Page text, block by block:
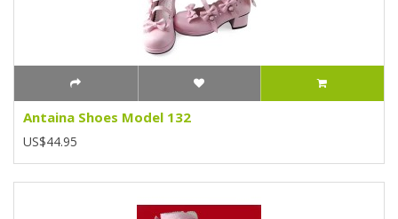
Antaina Shoes Model 132
US$44.95